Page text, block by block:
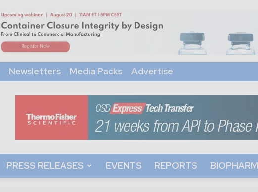
Newsletters Media Packs Advertise
PRESS RELEASES EVENTS REPORTS